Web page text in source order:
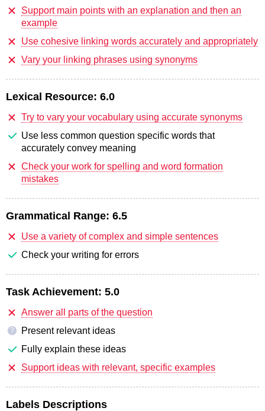
Support main points with an explanation and then an
example
Use cohesive linking words accurately and appropriately
Vary your linking phrases using synonyms
Lexical Resource: 6.0
Try to vary your vocabulary using accurate synonyms
Use less common question specific words that
accurately convey meaning
Check your work for spelling and word formation
mistakes
Grammatical Range: 6.5
Use a variety of complex and simple sentences
Check your writing for errors
Task Achievement: 5.0
Answer all parts of the question
?
Present relevant ideas
Fully explain these ideas
Support ideas with relevant, specific examples
Labels Descriptions